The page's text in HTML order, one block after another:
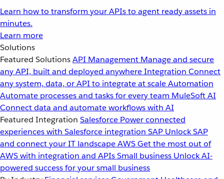
Learn how to transform your APIs to agent ready assets in
minutes.
Learn more
Solutions
Featured SolutionsAPI Management Manage and secure
any API, built and deployed anywhereIntegration Connect
any system, data, or API to integrate at scaleAutomation
Automate processes and tasks for every team MuleSoft AI
Connect data and automate workflows with AI
Featured Integration Salesforce Power connected
experiences with Salesforce integration SAP Unlock SAP
and connect your IT landscapeAWSGet the most out of
AWS with integration and APIsSmall business Unlock AI-
powered success for your small business